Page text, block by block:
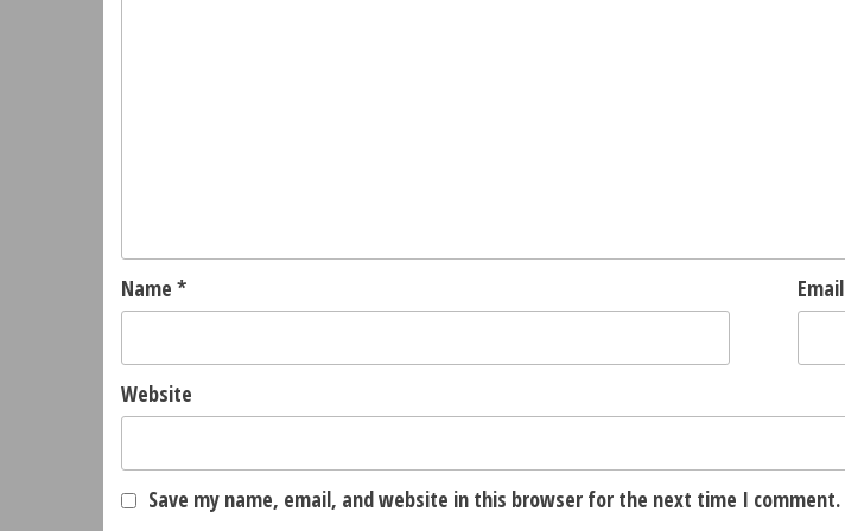
Name * Email
Website
Save my name, email, and website in this browser for the next time I comment.